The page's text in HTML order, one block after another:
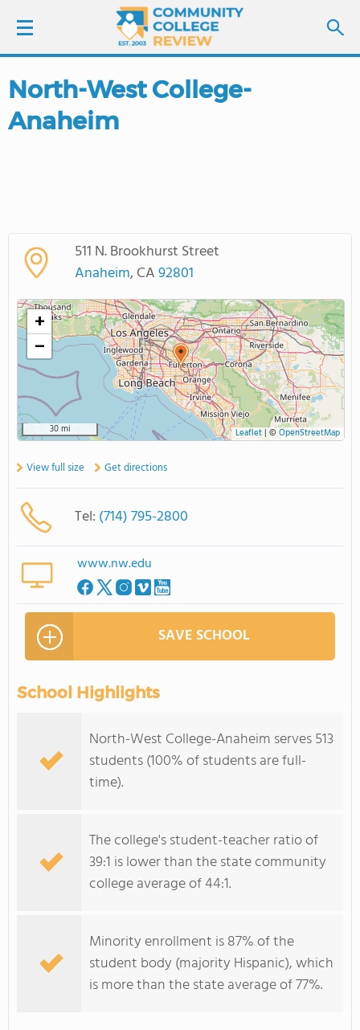
LOGIN
SIGN UP
COLLEGE GUIDE
ABOUT US
North-West College-
Anaheim
511 N. Brookhurst Street
Anaheim, CA92801
+
−
30 mi Leaflet| © OpenStreetMap
View full size Get directions
Tel: (714) 795-2800
www.nw.edu
SAVE SCHOOL
School Highlights
North-West College-Anaheim serves 513
students (100% of students are full-
time).
The college's student-teacher ratio of
39:1 is lower than the state community
college average of 44:1.
Minority enrollment is 87% of the
student body (majority Hispanic), which
is more than the state average of 77%.